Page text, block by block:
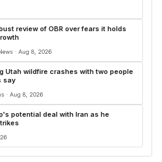
review of OBR over fears it holds
· Aug 8, 2026
Utah wildfire crashes with two people
say
· Aug 8, 2026
potential deal with Iran as he